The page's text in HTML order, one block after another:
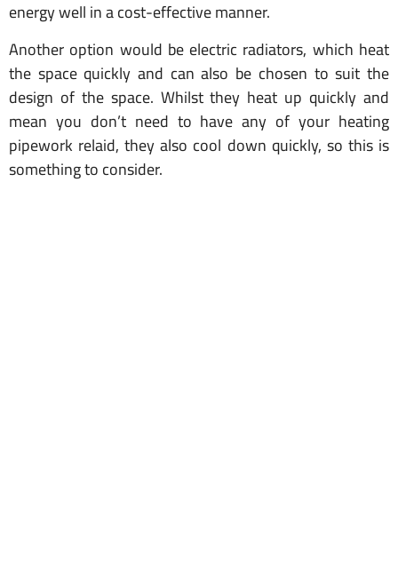
energy well in a cost-effective manner.
Another option would be electric radiators, which heat
the space quickly and can also be chosen to suit the
design of the space. Whilst they heat up quickly and
mean you don’t need to have any of your heating
pipework relaid, they also cool down quickly, so this is
something to consider.